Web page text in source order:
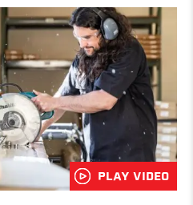
PLAY VIDEO